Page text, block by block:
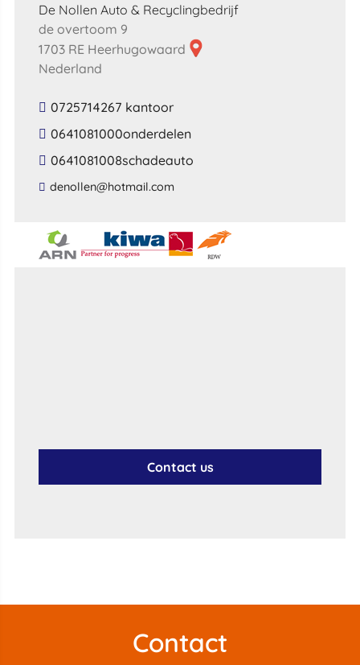
De Nollen Auto & Recyclingbedrijf
de overtoom 9
1703 RE Heerhugowaard
Nederland
0725714267 kantoor
0641081000onderdelen
0641081008schadeauto
​denollen​@​hotmail​.​com​
Contact us
Contact